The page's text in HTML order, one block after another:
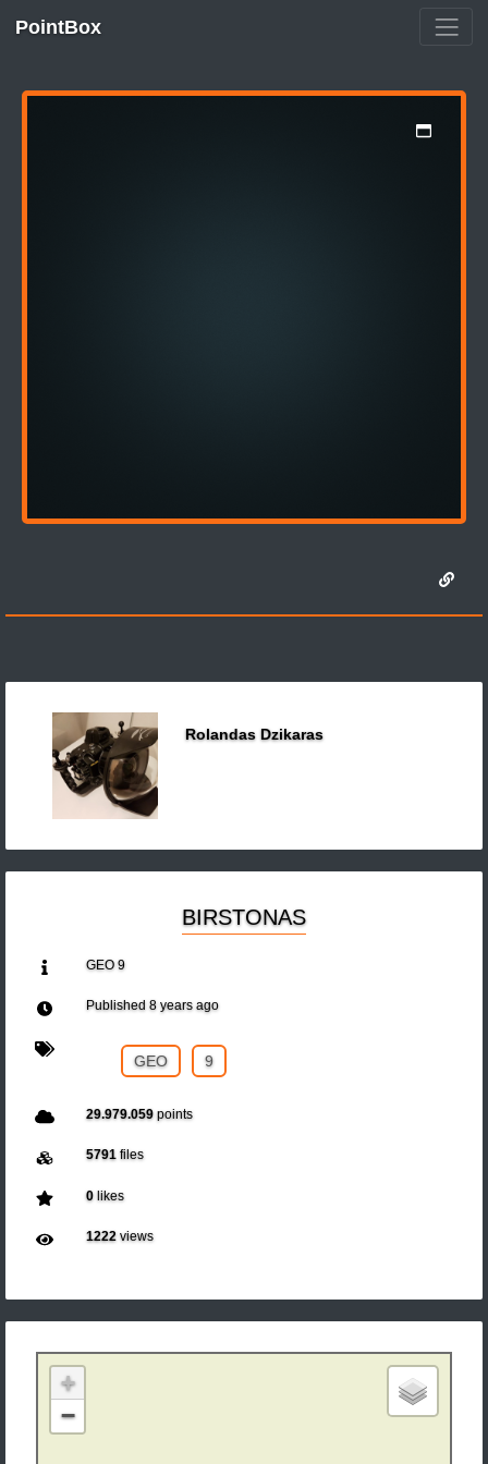
PointBox
Rolandas Dzikaras
BIRSTONAS
GEO 9
Published 8 years ago
GEO 9
29.979.059points
5791files
0likes
1222views
+
−